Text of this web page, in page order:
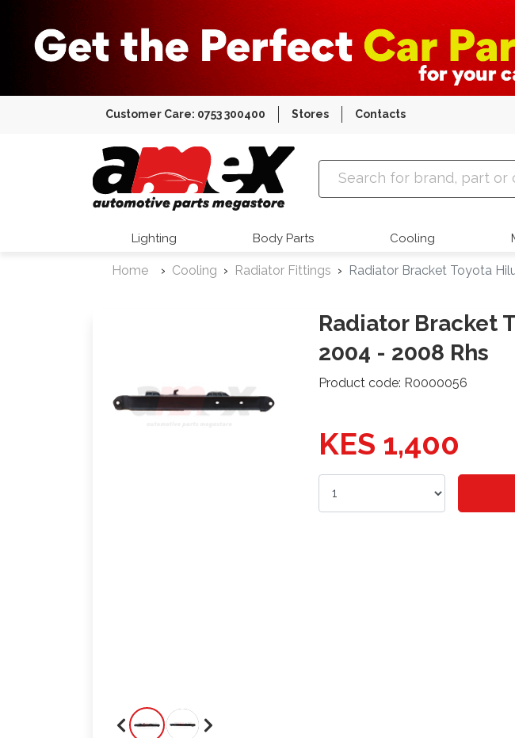
Customer Care: 0753 300400 Stores Contacts
Amex Auto Parts
Lighting Body Parts Cooling
Home Cooling Radiator Fittings Radiator Bracket Toyota
Radiator Bracket
2004 - 2008 Rhs
Product code: R0000056
KES 1,400